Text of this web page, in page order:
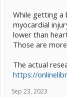
While getting a
myocardial
lower than
Those are
The actual
https://
Sep 23, 2023